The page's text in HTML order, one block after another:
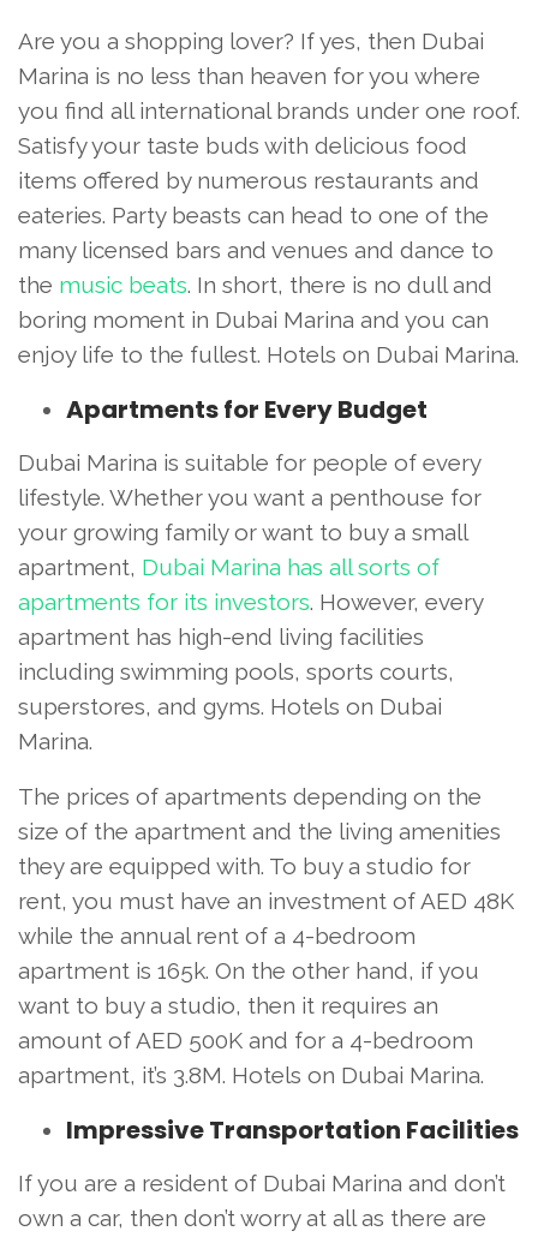
Are you a shopping lover? If yes, then Dubai
Marina is no less than heaven for you where
you find all international brands under one roof.
Satisfy your taste buds with delicious food
items offered by numerous restaurants and
eateries. Party beasts can head to one of the
many licensed bars and venues and dance to
the music beats. In short, there is no dull and
boring moment in Dubai Marina and you can
enjoy life to the fullest. Hotels on Dubai Marina.
Apartments for Every Budget
Dubai Marina is suitable for people of every
lifestyle. Whether you want a penthouse for
your growing family or want to buy a small
apartment, Dubai Marina has all sorts of
apartments for its investors. However, every
apartment has high-end living facilities
including swimming pools, sports courts,
superstores, and gyms. Hotels on Dubai
Marina.
The prices of apartments depending on the
size of the apartment and the living amenities
they are equipped with. To buy a studio for
rent, you must have an investment of AED 48K
while the annual rent of a 4-bedroom
apartment is 165k. On the other hand, if you
want to buy a studio, then it requires an
amount of AED 500K and for a 4-bedroom
apartment, it’s 3.8M. Hotels on Dubai Marina.
Impressive Transportation Facilities
If you are a resident of Dubai Marina and don’t
own a car, then don’t worry at all as there are